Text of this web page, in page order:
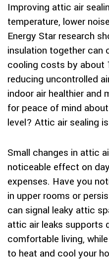
Improving attic air
temperature, lower
Energy Star research
insulation together can
cooling costs by about
reducing uncontrolled
indoor air healthier and
for peace of mind
level? Attic air sealing
Small changes in attic
noticeable effect on
expenses. Have you
in upper rooms or
can signal leaky attic
attic air leaks supports
comfortable living,
to heat and cool your